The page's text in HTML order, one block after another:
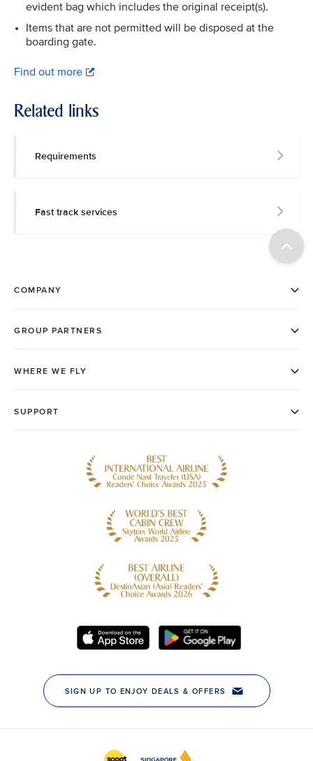
evident bag which includes the original receipt(s).
Items that are not permitted will be disposed at the
boarding gate.
Find out more
Related links
Requirements
Fast track services